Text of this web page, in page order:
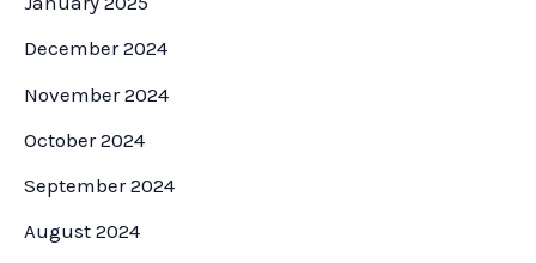
December 2024
November 2024
October 2024
September 2024
August 2024